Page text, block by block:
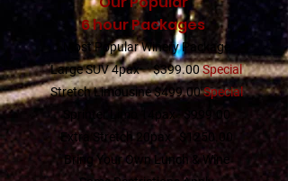
6 hour Packages
Most Popular Winery Package
Large SUV 4pax $399.00Special
Stretch Limousine $499.00Special
Sprinter Limo 14pax $999.00
Extra Stretch 20pax $1250.00
Bring Your Own Lunch & Wine